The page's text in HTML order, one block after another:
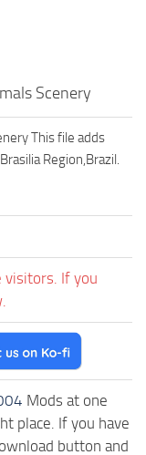
Scenery
This file adds
Region,Brazil.
visitors. If you
Mods at one
place. If you have
button and